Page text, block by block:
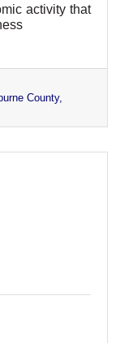
activity that
County